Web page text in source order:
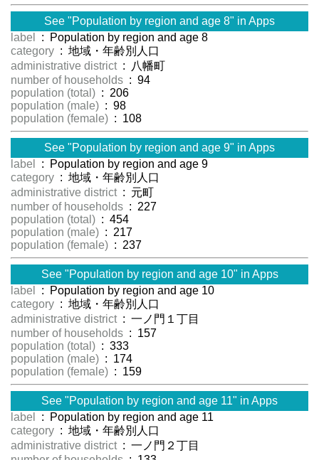
See "Population by region and age 8" in Apps
label
: Population by region and age 8
category : 地域・年齢別人口
administrative district : 八幡町
number of households : 94
population (total) : 206
population (male) : 98
population (female) : 108
See "Population by region and age 9" in Apps
label
: Population by region and age 9
category : 地域・年齢別人口
administrative district : 元町
number of households : 227
population (total) : 454
population (male) : 217
population (female) : 237
See "Population by region and age 10" in Apps
label
: Population by region and age 10
category : 地域・年齢別人口
administrative district : 一ノ門１丁目
number of households : 157
population (total) : 333
population (male) : 174
population (female) : 159
See "Population by region and age 11" in Apps
label
: Population by region and age 11
category : 地域・年齢別人口
administrative district : 一ノ門２丁目